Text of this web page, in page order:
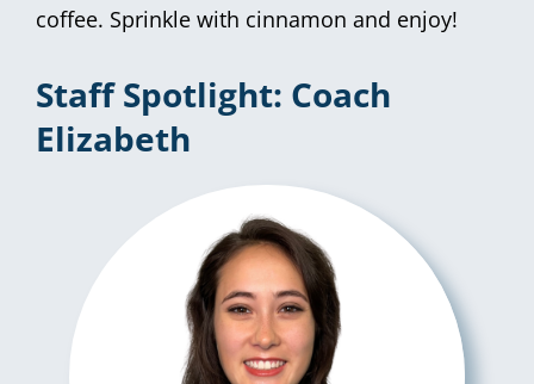
coffee. Sprinkle with cinnamon and enjoy!
Staff Spotlight: Coach
Elizabeth